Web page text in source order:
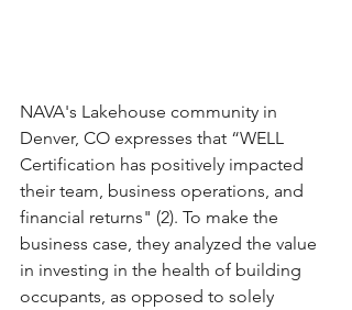
NAVA's Lakehouse community in
Denver, CO expresses that “WELL
Certification has positively impacted
their team, business operations, and
financial returns" (2). To make the
business case, they analyzed the value
in investing in the health of building
occupants, as opposed to solely